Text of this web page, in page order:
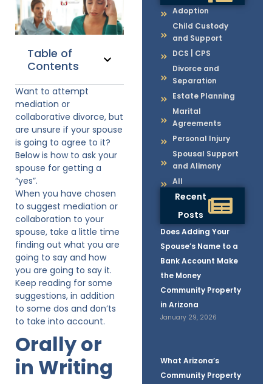
Adoption
Child Custody
and Support
DCS | CPS
Divorce and
Separation
Estate Planning
Marital
Agreements
Personal Injury
Spousal Support
and Alimony
All
Recent
Posts
Does Adding Your
Spouse’s Name to a
Bank Account Make
the Money
Community Property
in Arizona
January 29, 2026
What Arizona’s
Community Property
Table of
Contents
Want to attempt
mediation or
collaborative divorce, but
are unsure if your spouse
is going to agree to it?
Below is how to ask your
spouse for getting a
“yes”.
When you have chosen
to suggest mediation or
collaboration to your
spouse, take a little time
finding out what you are
going to say and how
you are going to say it.
Keep reading for some
suggestions, in addition
to some dos and don’ts
to take into account.
Orally or
in Writing